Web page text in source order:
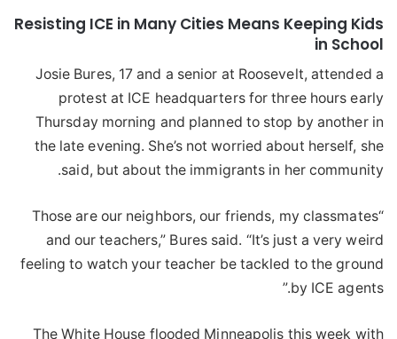
Resisting ICE in Many Cities Means Keeping Kids
in School
Josie Bures, 17 and a senior at Roosevelt, attended a
protest at ICE headquarters for three hours early
Thursday morning and planned to stop by another in
the late evening. She’s not worried about herself, she
said, but about the immigrants in her community.
“Those are our neighbors, our friends, my classmates
and our teachers,” Bures said. “It’s just a very weird
feeling to watch your teacher be tackled to the ground
by ICE agents.”
The White House flooded Minneapolis this week with